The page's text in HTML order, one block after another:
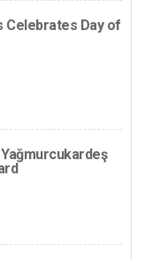
Celebrates Day of